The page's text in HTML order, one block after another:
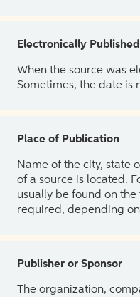
Electronically Published
When the source was
Sometimes, the date is
Place of Publication
Name of the city, state
of a source is located.
usually be found on
required, depending
Publisher or Sponsor
The organization,